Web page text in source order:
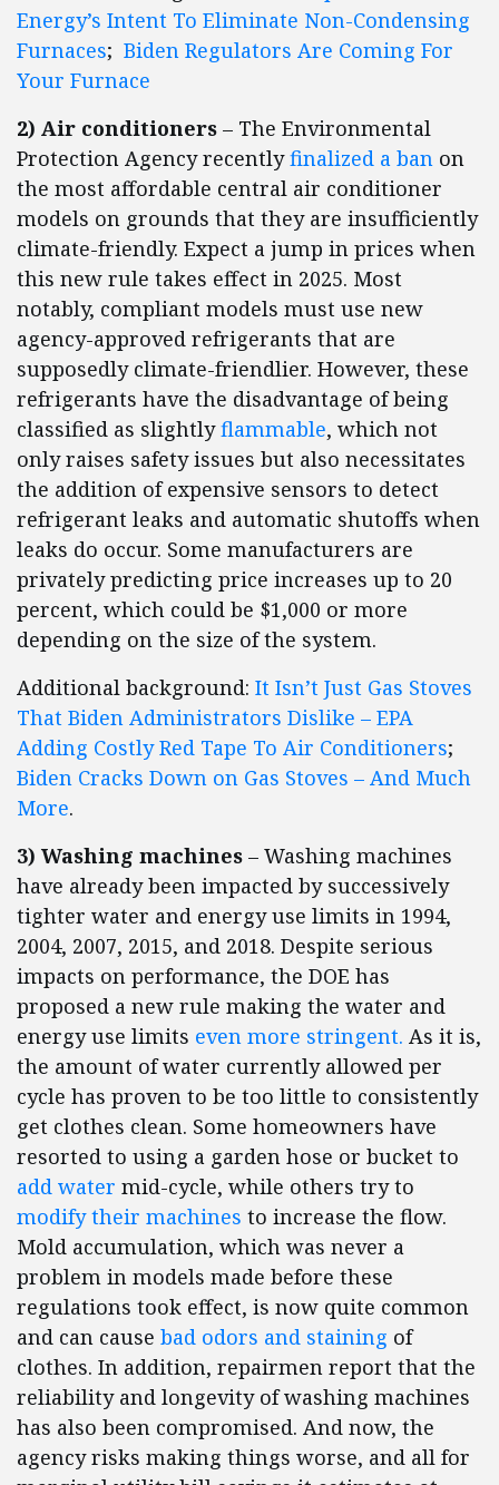
Energy’s Intent To Eliminate Non-Condensing
Furnaces; Biden Regulators Are Coming For
Your Furnace
2) Air conditioners – The Environmental
Protection Agency recentlyfinalized a ban on
the most affordable central air conditioner
models on grounds that they are insufficiently
climate-friendly. Expect a jump in prices when
this new rule takes effect in 2025. Most
notably, compliant models must use new
agency-approved refrigerants that are
supposedly climate-friendlier. However, these
refrigerants have the disadvantage of being
classified as slightlyflammable, which not
only raises safety issues but also necessitates
the addition of expensive sensors to detect
refrigerant leaks and automatic shutoffs when
leaks do occur. Some manufacturers are
privately predicting price increases up to 20
percent, which could be $1,000 or more
depending on the size of the system.
Additional background: It Isn’t Just Gas Stoves
That Biden Administrators Dislike – EPA
Adding Costly Red Tape To Air Conditioners;
Biden Cracks Down on Gas Stoves – And Much
More.
3) Washing machines – Washing machines
have already been impacted by successively
tighter water and energy use limits in 1994,
2004, 2007, 2015, and 2018. Despite serious
impacts on performance, the DOE has
proposed a new rule making the water and
energy use limits even more stringent. As it is,
the amount of water currently allowed per
cycle has proven to be too little to consistently
get clothes clean. Some homeowners have
resorted to using a garden hose or bucket to
add water mid-cycle, while others try to
modify their machines to increase the flow.
Mold accumulation, which was never a
problem in models made before these
regulations took effect, is now quite common
and can cause bad odors and staining of
clothes. In addition, repairmen report that the
reliability and longevity of washing machines
has also been compromised. And now, the
agency risks making things worse, and all for